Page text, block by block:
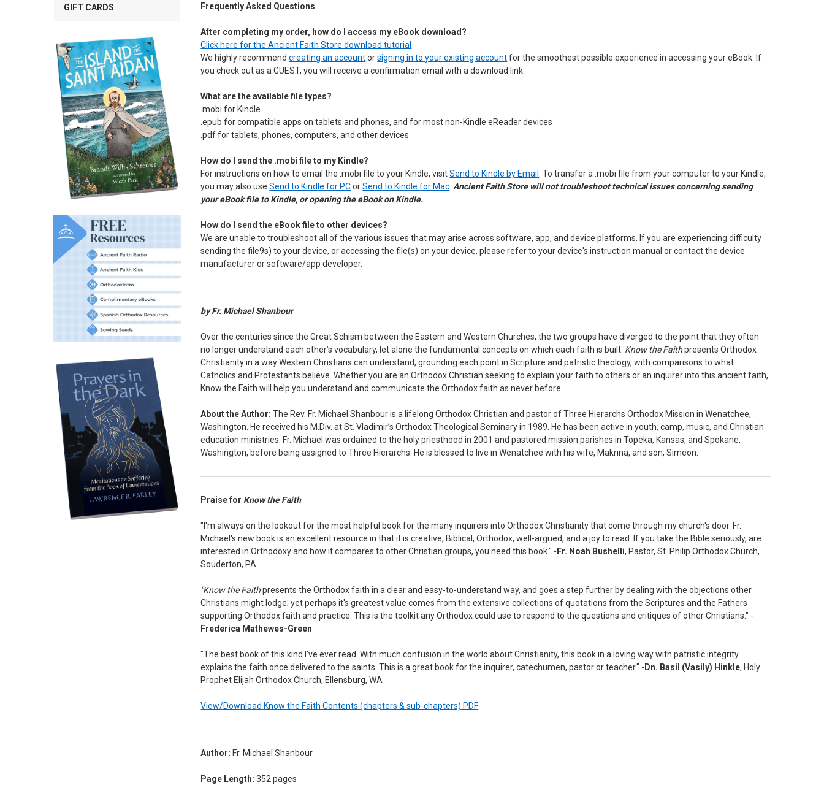
GIFT CARDS Frequently Asked Questions
After completing my order, how do I access my eBook download?
Click here for the Ancient Faith Store download tutorial
We highly recommendcreating an accountorsigning in to your existing accountfor the smoothest possible experience in accessing your eBook. If
you check out as a GUEST, you will receive a confirmation email with a download link.
What are the available file types?
.mobi for Kindle
.epub for compatible apps on tablets and phones, and for most non-Kindle eReader devices
.pdf for tablets, phones, computers, and other devices
How do I send the .mobi file to my Kindle?
For instructions on how to email the .mobi file to your Kindle, visitSend to Kindle by Email
. To transfer a .mobi file from your computer to your Kindle,
you may also useSend to Kindle for PCorSend to Kindle for Mac Ancient Faith Store will not troubleshoot technical issues concerning sending
your eBook file to Kindle, or opening the eBook on Kindle.
How do I send the eBook file to other devices?
We are unable to troubleshoot all of the various issues that may arise across software, app, and device platforms. If you are experiencing difficulty
sending the file9s) to your device, or accessing the file(s) on your device, please refer to your device's instruction manual or contact the device
manufacturer or software/app developer.
by Fr. Michael Shanbour
Over the centuries since the Great Schism between the Eastern and Western Churches, the two groups have diverged to the point that they often
no longer understand each other’s vocabulary, let alone the fundamental concepts on which each faith is built. Know the Faithpresents Orthodox
Christianity in a way Western Christians can understand, grounding each point in Scripture and patristic theology, with comparisons to what
Catholics and Protestants believe. Whether you are an Orthodox Christian seeking to explain your faith to others or an inquirer into this ancient faith,
Know the Faith will help you understand and communicate the Orthodox faith as never before.
About the Author: The Rev. Fr. Michael Shanbour is a lifelong Orthodox Christian and pastor of Three Hierarchs Orthodox Mission in Wenatchee,
Washington. He received his M.Div. at St. Vladimir’s Orthodox Theological Seminary in 1989. He has been active in youth, camp, music, and Christian
education ministries. Fr. Michael was ordained to the holy priesthood in 2001 and pastored mission parishes in Topeka, Kansas, and Spokane,
Washington, before being assigned to Three Hierarchs. He is blessed to live in Wenatchee with his wife, Makrina, and son, Simeon.
Praise for Know the Faith
"I'm always on the lookout for the most helpful book for the many inquirers into Orthodox Christianity that come through my church's door. Fr.
Michael's new book is an excellent resource in that it is creative, Biblical, Orthodox, well-argued, and a joy to read. If you take the Bible seriously, are
interested in Orthodoxy and how it compares to other Christian groups, you need this book." - Fr. Noah Bushelli, Pastor, St. Philip Orthodox Church,
Souderton, PA
"Know the Faithpresents the Orthodox faith in a clear and easy-to-understand way, and goes a step further by dealing with the objections other
Christians might lodge; yet perhaps it's greatest value comes from the extensive collections of quotations from the Scriptures and the Fathers
supporting Orthodox faith and practice. This is the toolkit any Orthodox could use to respond to the questions and critiques of other Christians." -
Frederica Mathewes-Green
"The best book of this kind I've ever read. With much confusion in the world about Christianity, this book in a loving way with patristic integrity
explains the faith once delivered to the saints. This is a great book for the inquirer, catechumen, pastor or teacher." - Dn. Basil (Vasily) Hinkle, Holy
Prophet Elijah Orthodox Church, Ellensburg, WA
View/Download Know the Faith Contents (chapters & sub-chapters) PDF
Author: Fr. Michael Shanbour
Page Length: 352 pages